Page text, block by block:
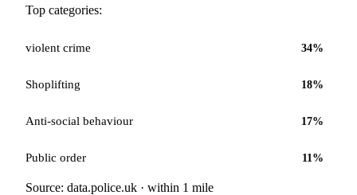
Top categories:
violent crime 34%
Shoplifting 18%
Anti-social behaviour 17%
Public order 11 %
Source: data.police.uk · within 1 mile